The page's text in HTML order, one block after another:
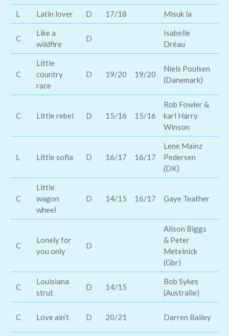
L Latin lover D 17/18 Misuk la
C
Like a
wildfire
D
Isabelle
Dréau
C
Little
country
race
D 19/20 19/20
Niels Poulsen
(Danemark)
C Little rebel D 15/16 15/16
Rob Fowler &
karl Harry
Winson
L Little sofia D 16/17 16/17
Lene Mainz
Pedersen
(DK)
C
Little
wagon
wheel
D 14/15 16/17 Gaye Teather
C
Lonely for
you only
D
Alison Biggs
& Peter
Metelnick
(Gbr)
C
Louisiana
strut
D 14/15
Bob Sykes
(Australie)
C Love ain’t D 20/21 Darren Bailey